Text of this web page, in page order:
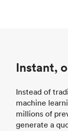
Instant,
Instead of
machine
millions of
generate a